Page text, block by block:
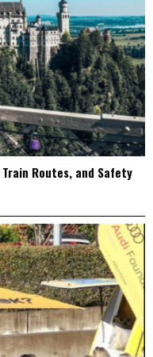
Routes, and Safety